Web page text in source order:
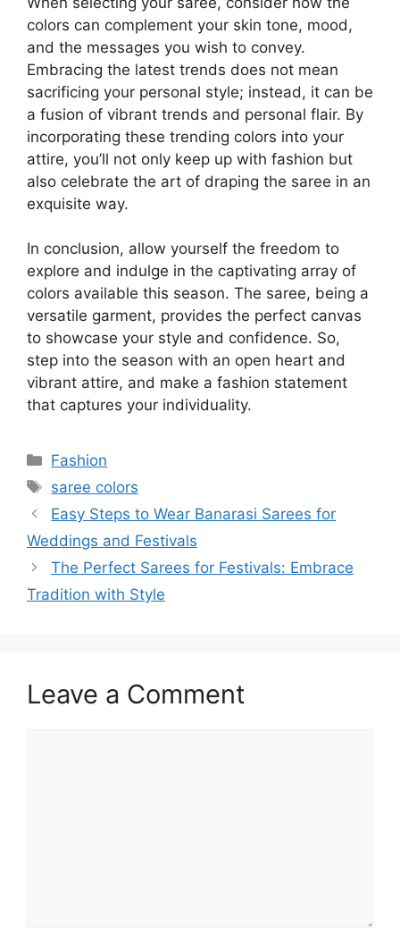
colors can complement your skin tone, mood,
and the messages you wish to convey.
Embracing the latest trends does not mean
sacrificing your personal style; instead, it can be
a fusion of vibrant trends and personal flair. By
incorporating these trending colors into your
attire, you’ll not only keep up with fashion but
also celebrate the art of draping the saree in an
exquisite way.
In conclusion, allow yourself the freedom to
explore and indulge in the captivating array of
colors available this season. The saree, being a
versatile garment, provides the perfect canvas
to showcase your style and confidence. So,
step into the season with an open heart and
vibrant attire, and make a fashion statement
that captures your individuality.
Categories
Fashion
Tags
saree colors
Easy Steps to Wear Banarasi Sarees for
Weddings and Festivals
The Perfect Sarees for Festivals: Embrace
Tradition with Style
Leave a Comment